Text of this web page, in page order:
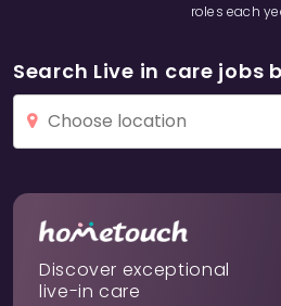
roles each
Search Live in care jobs
Discover exceptional
live-in care